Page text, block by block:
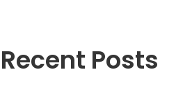
Recent Posts